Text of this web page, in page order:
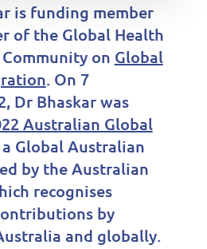
is funding member
of the Global Health
Community on Global
. On 7
Dr Bhaskar was
Australian Global
a Global Australian
by the Australian
recognises
by
and globally.